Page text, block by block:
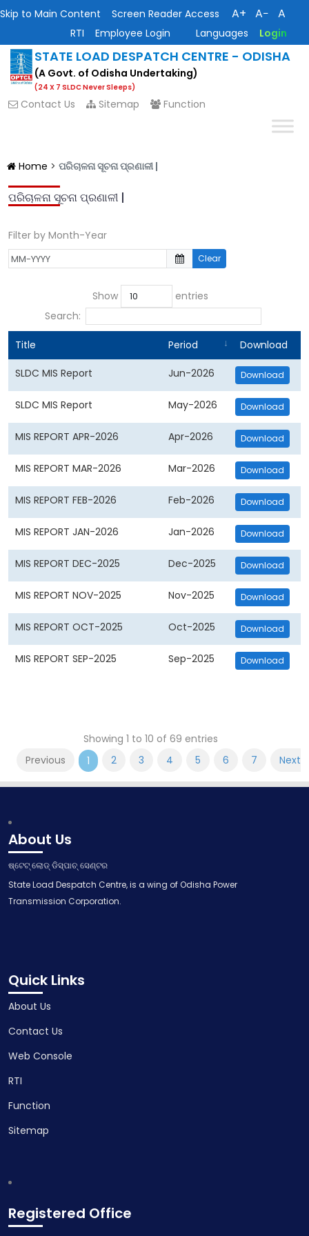
Skip to Main Content Screen Reader Access A+ A− A
RTI Employee Login Languages Login
STATE LOAD DESPATCH CENTRE - ODISHA
(A Govt. of Odisha Undertaking)
(24 X 7 SLDC Never Sleeps)
Contact Us Sitemap Function
Home > ପରିଚାଳନା ସୂଚନା ପ୍ରଣାଳୀ |
ପରିଚାଳନା ସୂଚନା ପ୍ରଣାଳୀ |
Filter by Month-Year
Clear
Show
entries
Search:
Title Period Download
SLDC MIS Report Jun-2026 Download
SLDC MIS Report May-2026 Download
MIS REPORT APR-2026 Apr-2026 Download
MIS REPORT MAR-2026 Mar-2026 Download
MIS REPORT FEB-2026 Feb-2026 Download
MIS REPORT JAN-2026 Jan-2026 Download
MIS REPORT DEC-2025 Dec-2025 Download
MIS REPORT NOV-2025 Nov-2025 Download
MIS REPORT OCT-2025 Oct-2025 Download
MIS REPORT SEP-2025 Sep-2025 Download
Showing 1 to 10 of 69 entries
Previous
1 2 3 4 5 6 7 Next
About Us
ଷ୍ଟେଟ୍ ଲୋଡ୍ ଡିସ୍ପାଚ୍ ସେଣ୍ଟର
State Load Despatch Centre, is a wing of Odisha Power
Transmission Corporation.
Quick Links
About Us
Contact Us
Web Console
RTI
Function
Sitemap
Registered Office